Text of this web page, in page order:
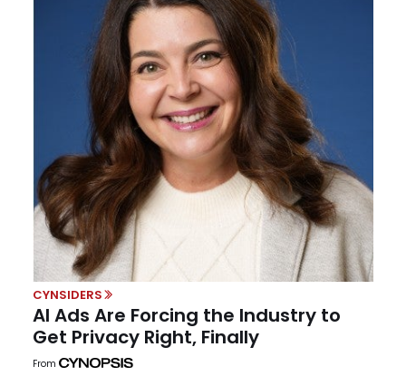
CYNSIDERS
AI Ads Are Forcing the Industry to
Get Privacy Right, Finally
From